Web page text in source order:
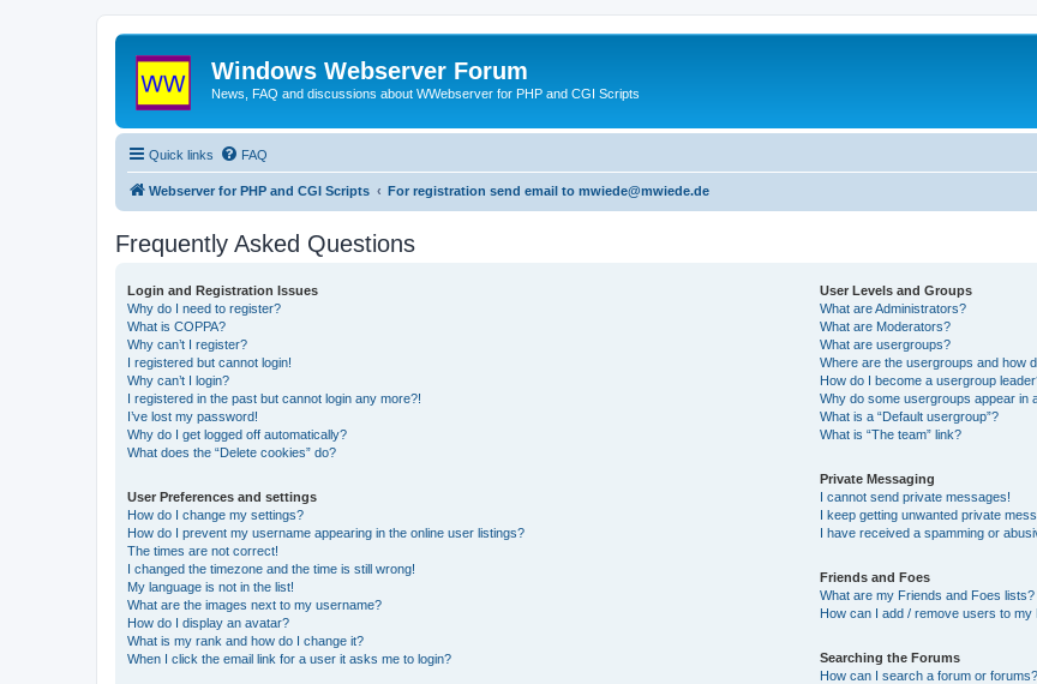
Windows Webserver Forum
News, FAQ and discussions about WWebserver for PHP and CGI Scripts
Quick links FAQ
Webserver for PHP and CGI Scripts For registration send email to mwiede@mwiede.de
Frequently Asked Questions
Login and Registration Issues
Why do I need to register?
What is COPPA?
Why can’t I register?
I registered but cannot login!
Why can’t I login?
I registered in the past but cannot login any more?!
I’ve lost my password!
Why do I get logged off automatically?
What does the “Delete cookies” do?
User Preferences and settings
How do I change my settings?
How do I prevent my username appearing in the online user listings?
The times are not correct!
I changed the timezone and the time is still wrong!
My language is not in the list!
What are the images next to my username?
How do I display an avatar?
What is my rank and how do I change it?
When I click the email link for a user it asks me to login?
User Levels and Groups
What are Administrators?
What are Moderators?
What are usergroups?
Where are the usergroups and how
How do I become a usergroup
Why do some usergroups appear in
What is a “Default usergroup”?
What is “The team” link?
Private Messaging
I cannot send private messages!
I keep getting unwanted private
I have received a spamming or
Friends and Foes
What are my Friends and Foes lists?
How can I add / remove users to
Searching the Forums
How can I search a forum or forums?